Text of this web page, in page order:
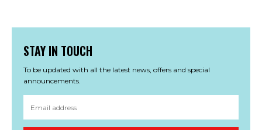
STAY IN TOUCH
To be updated with all the latest news, offers and special
announcements.